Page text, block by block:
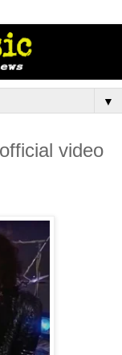
▼
video